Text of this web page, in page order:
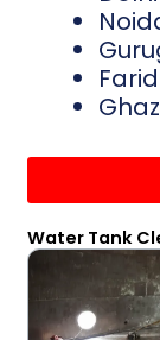
Water Tank